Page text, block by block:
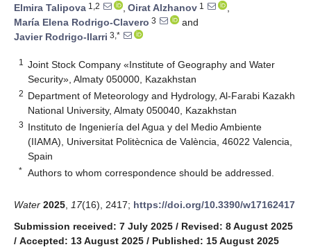
Elmira Talipova 1,2 , Oirat Alzhanov 1
,
María Elena Rodrigo-Clavero 3
and
Javier Rodrigo-Ilarri 3,*
1
Joint Stock Company «Institute of Geography and Water
Security», Almaty 050000, Kazakhstan
2 Department of Meteorology and Hydrology, Al-Farabi Kazakh
National University, Almaty 050040, Kazakhstan
3 Instituto de Ingeniería del Agua y del Medio Ambiente
(IIAMA), Universitat Politècnica de València, 46022 Valencia,
Spain
* Authors to whom correspondence should be addressed.
Water 2025 17(16), 2417; https://doi.org/10.3390/w17162417
Submission received: 7 July 2025 / Revised: 8 August 2025
/ Accepted: 13 August 2025 / Published: 15 August 2025